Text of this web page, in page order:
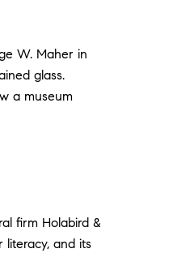
W. Maher in
glass.
a museum
firm Holabird &
literacy, and its